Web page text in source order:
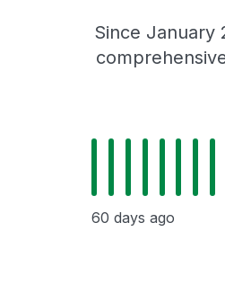
Since January
60 days ago